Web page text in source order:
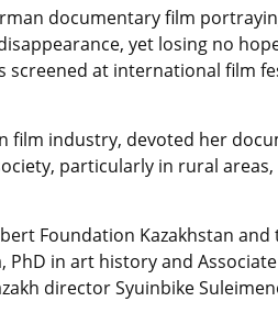
documentary film
yet losing no
screened at international film
film industry, devoted her
particularly in rural
Foundation Kazakhstan and
PhD in art history and
director Syuinbike